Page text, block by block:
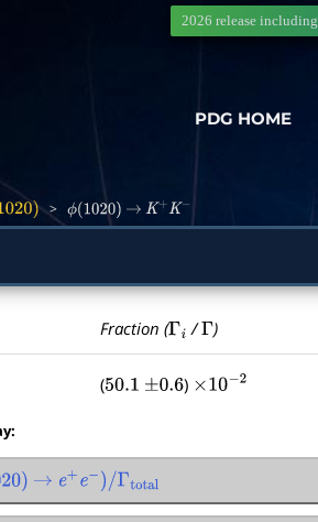
PDG HOME
2026 release including
) > ϕ(1020) → K+ K−
Fraction (Γi /Γ )
(50.1 ±0.6 ) ×10− 2
) → e+ e− /Γtotal